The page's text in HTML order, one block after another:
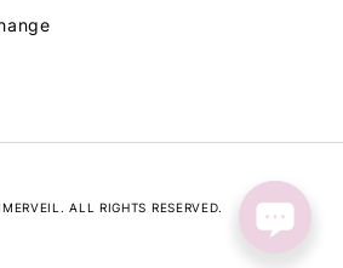
ALL RIGHTS RESERVED.